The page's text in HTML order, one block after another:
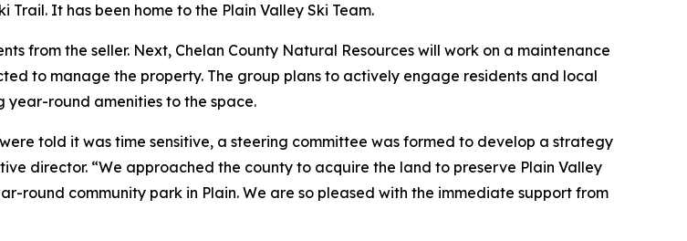
It has been home to the Plain Valley Ski Team.
from the seller. Next, Chelan County Natural Resources will work on a maintenance
to manage the property. The group plans to actively engage residents and local
year-round amenities to the space.
told it was time sensitive, a steering committee was formed to develop a strategy
director. “We approached the county to acquire the land to preserve Plain Valley
round community park in Plain. We are so pleased with the immediate support from